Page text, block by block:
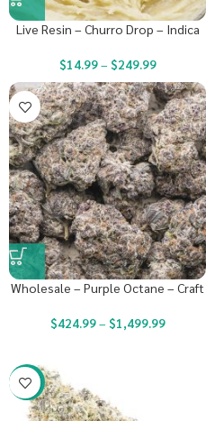
Live Resin – Churro Drop – Indica
$14.99– $249.99
Wholesale – Purple Octane – Craft
$424.99– $1,499.99
-22%